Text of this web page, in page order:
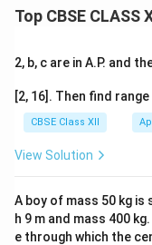
Top CBSE CLASS
2, b, c are in A.P. and
[2, 16]. Then find
CBSE Class XII
View Solution
A boy of mass 50 kg
h 9 m and mass 400
e through which the